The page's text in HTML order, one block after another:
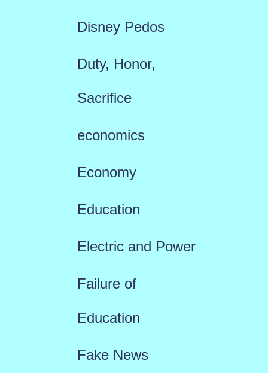
Disney Pedos
Duty, Honor,
Sacrifice
economics
Economy
Education
Electric and Power
Failure of
Education
Fake News